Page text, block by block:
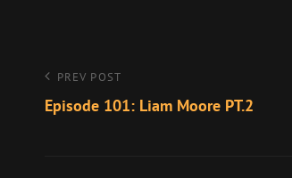
Post
navigation
Previous
Post
PREV POST
Episode 101: Liam Moore PT.2